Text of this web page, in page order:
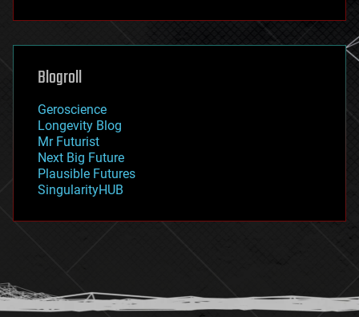
futurism
genetics
geoengineering
geography
geopolitics
governance
government
gravity
habitats
hacking
humor
information science
Blogroll
Geroscience
Longevity Blog
Mr Futurist
Next Big Future
Plausible Futures
SingularityHUB